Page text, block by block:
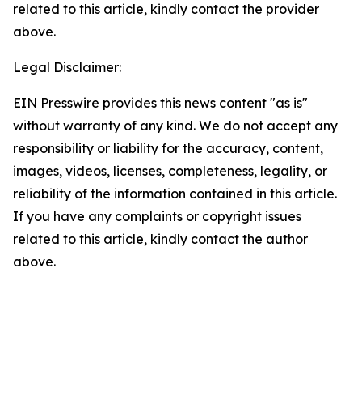
related to this article, kindly contact the provider
above.
Legal Disclaimer:
EIN Presswire provides this news content "as is"
without warranty of any kind. We do not accept any
responsibility or liability for the accuracy, content,
images, videos, licenses, completeness, legality, or
reliability of the information contained in this article.
If you have any complaints or copyright issues
related to this article, kindly contact the author
above.